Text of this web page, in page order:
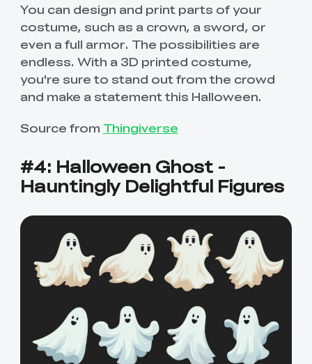
You can design and print parts of your
costume, such as a crown, a sword, or
even a full armor. The possibilities are
endless. With a 3D printed costume,
you're sure to stand out from the crowd
and make a statement this Halloween.
Source from Thingiverse
#4: Halloween Ghost -
Hauntingly Delightful Figures